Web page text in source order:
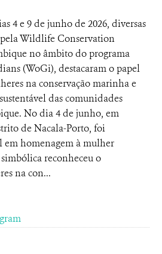
4 e 9 de junho de 2026, diversas
Wildlife Conservation
no âmbito do programa
(WoGi), destacaram o papel
na conservação marinha e
das comunidades
No dia 4 de junho, em
de Nacala-Porto, foi
homenagem à mulher
reconheceu o
na con...